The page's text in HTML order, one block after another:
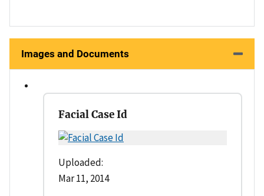
Images and Documents
Facial Case Id
Uploaded:
Mar 11, 2014